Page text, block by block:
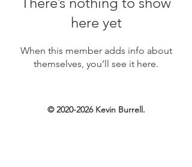
here yet
When this member adds info about
themselves, you’ll see it here.
©2020-2026Kevin Burrell.